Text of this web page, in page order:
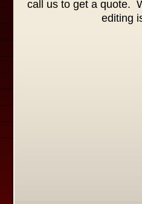
call us to get a quote.
editing